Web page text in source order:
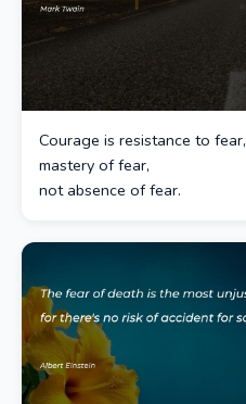
Courage is resistance to fear,
mastery of fear,
not absence of fear.